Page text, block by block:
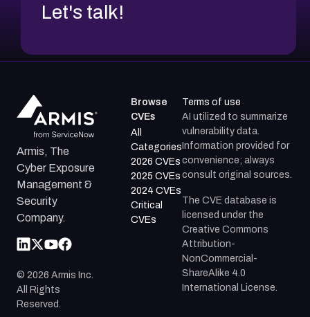
Let's talk!
Armis, The
Cyber Exposure
Management &
Security
Company.
© 2026 Armis Inc.
All Rights
Reserved.
Browse
CVEs
All
Categories
2026 CVEs
2025 CVEs
2024 CVEs
Critical
CVEs
Terms of use
AI utilized to summarize
vulnerability data.
Information provided for
convenience; always
consult original sources.
The CVE database is
licensed under the
Creative Commons
Attribution-
NonCommercial-
ShareAlike 4.0
International License.